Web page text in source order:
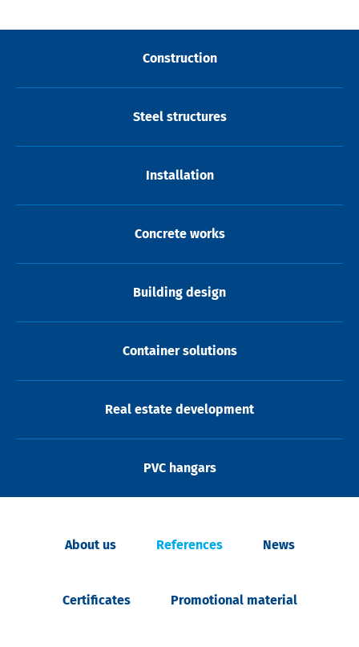
Construction
Steel structures
Installation
Concrete works
Building design
Container solutions
Real estate development
PVC hangars
About us References News
Certificates Promotional material